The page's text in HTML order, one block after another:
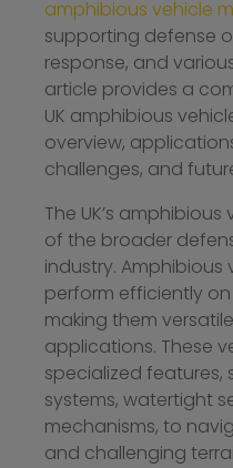
amphibious vehicle
supporting defense
response, and
article provides a
UK amphibious
overview,
challenges, and
The UK’s
of the broader
industry.
perform efficiently
making them
applications. These
specialized features,
systems, watertight
mechanisms, to
and challenging